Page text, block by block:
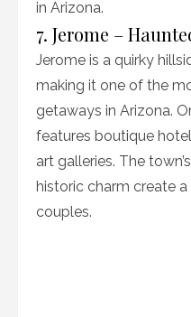
in Arizona.
7. Jerome –
Jerome is a quirky
making it one of the
getaways in Arizona.
features boutique
art galleries. The
historic charm create
couples.